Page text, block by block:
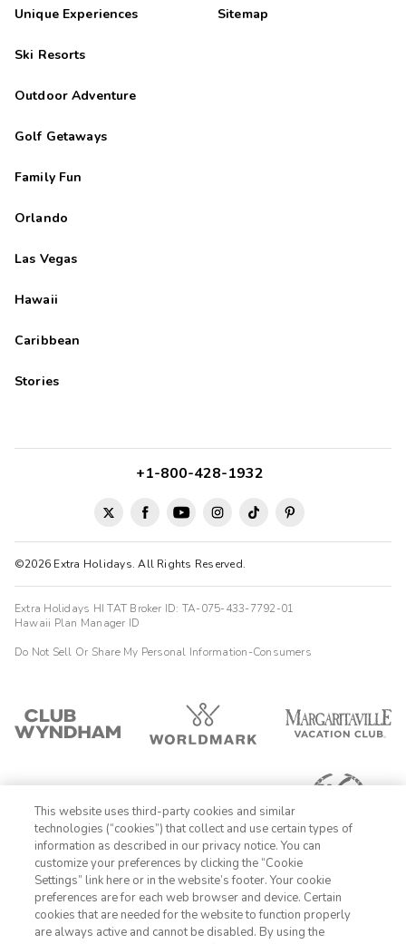
Unique Experiences
Ski Resorts
Outdoor Adventure
Golf Getaways
Family Fun
Orlando
Las Vegas
Hawaii
Caribbean
Stories
Sitemap
©2026 Extra Holidays. All Rights Reserved.
+1-800-428-1932
Extra Holidays HI TAT Broker ID: TA-075-433-7792-01
Hawaii Plan Manager ID
Do Not Sell Or Share My Personal Information-Consumers
1-800-428-1932
Sign In Sign Up
This website uses third-party cookies and similar
technologies (“cookies”) that collect and use certain types of
information as described in our privacy notice. You can
customize your preferences by clicking the “Cookie
Settings” link here or in the website’s footer. Your cookie
preferences are for each web browser and device. Certain
cookies that are needed for the website to function properly
are always active and cannot be disabled. By using the